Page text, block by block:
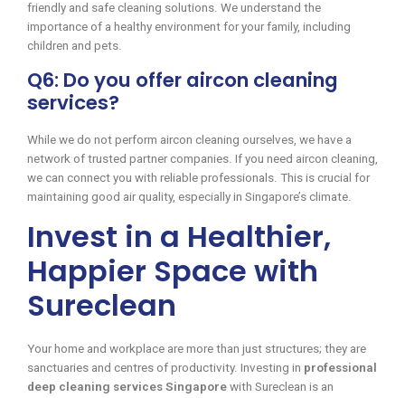
friendly and safe cleaning solutions. We understand the
importance of a healthy environment for your family, including
children and pets.
Q6: Do you offer aircon cleaning
services?
While we do not perform aircon cleaning ourselves, we have a
network of trusted partner companies. If you need aircon cleaning,
we can connect you with reliable professionals. This is crucial for
maintaining good air quality, especially in Singapore’s climate.
Invest in a Healthier,
Happier Space with
Sureclean
Your home and workplace are more than just structures; they are
sanctuaries and centres of productivity. Investing in professional
deep cleaning services Singapore with Sureclean is an